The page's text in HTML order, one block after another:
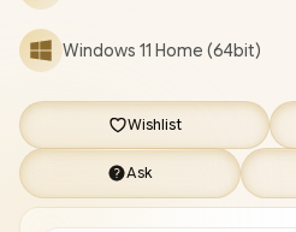
Windows 11 Home (64bit)
Wishlist
Ask